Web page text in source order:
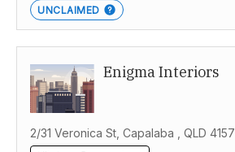
UNCLAIMED
Enigma Interiors
2/31 Veronica St, Capalaba , QLD 4157